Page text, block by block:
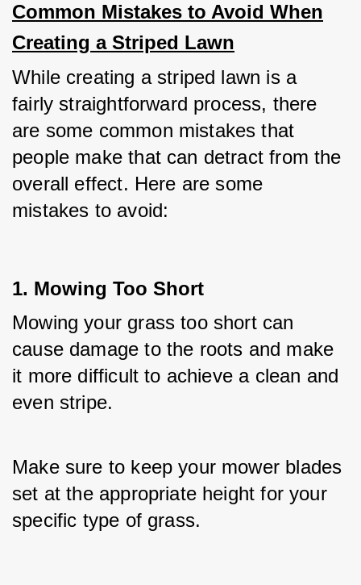
Common Mistakes to Avoid When
Creating a Striped Lawn
While creating a striped lawn is a
fairly straightforward process, there
are some common mistakes that
people make that can detract from the
overall effect. Here are some
mistakes to avoid:
1. Mowing Too Short
Mowing your grass too short can
cause damage to the roots and make
it more difficult to achieve a clean and
even stripe.
Make sure to keep your mower blades
set at the appropriate height for your
specific type of grass.